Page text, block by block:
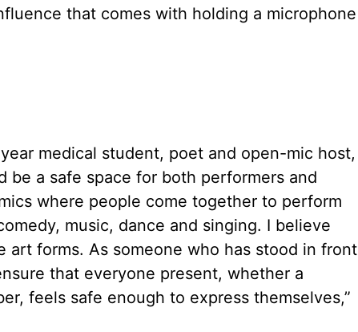
that comes with holding a microphone
medical student, poet and open-mic host,
be a safe space for both performers and
where people come together to perform
music, dance and singing. I believe
art forms. As someone who has stood in front
that everyone present, whether a
feels safe enough to express themselves,”